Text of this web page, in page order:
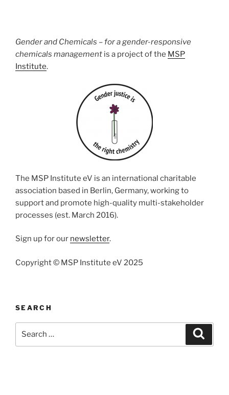
Gender and Chemicals – for a gender-responsive
chemicals management is a project of the MSP
Institute.
The MSP Institute eV is an international charitable
association based in Berlin, Germany, working to
support and promote high-quality multi-stakeholder
processes (est. March 2016).
Sign up for our newsletter.
Copyright © MSP Institute eV 2025
SEARCH